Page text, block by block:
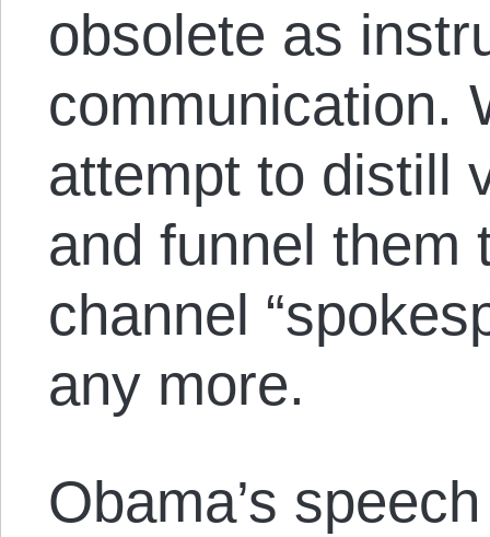
obsolete as
communication.
attempt to distill
and funnel them
channel
any more.
Obama’s